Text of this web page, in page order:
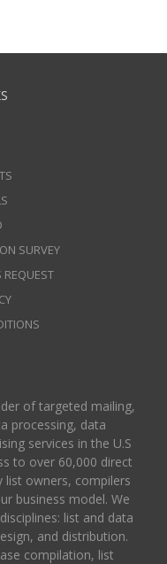
SURVEY
REQUEST
of targeted mailing,
processing, data
services in the U.S
to over 60,000 direct
list owners, compilers
business model. We
list and data
and distribution.
compilation, list